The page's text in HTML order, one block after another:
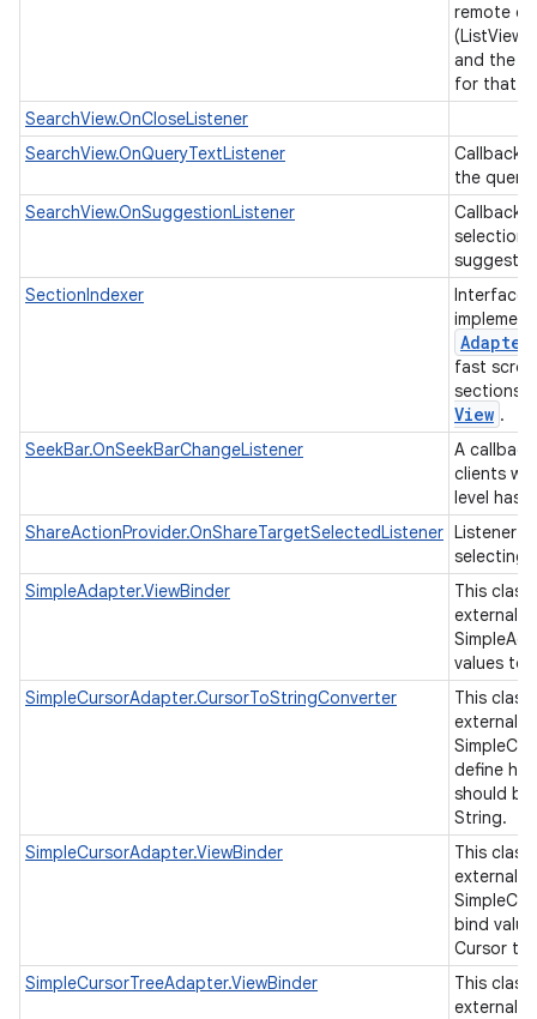
remote
(ListView,
and the
for that
SearchView.OnCloseListener
SearchView.OnQueryTextListener
the
SearchView.OnSuggestionListener
Callback
selection
SectionIndexer
Interface
Adapter
fast
sections
View .
SeekBar.OnSeekBarChangeListener
A
clients
level has
ShareActionProvider.OnShareTargetSelectedListener Listener
selecting
SimpleAdapter.ViewBinder
This
external
values to
SimpleCursorAdapter.CursorToStringConverter
This
external
define
should
String.
SimpleCursorAdapter.ViewBinder
This
external
bind
Cursor to
SimpleCursorTreeAdapter.ViewBinder
This
external